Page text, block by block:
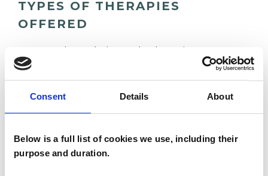
Consent Details About
Below is a full list of cookies we use, including their
purpose and duration.
TYPES OF THERAPIES
OFFERED
Barry Watt